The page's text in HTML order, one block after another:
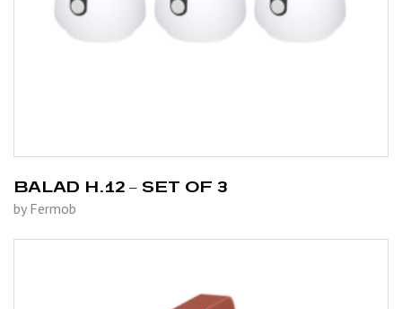
BALAD H.12 – SET OF 3
by Fermob